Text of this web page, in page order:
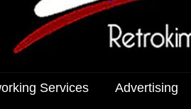
Services Advertising